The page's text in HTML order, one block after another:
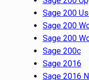
Sage 200
Sage 200
Sage 200
Sage 200c
Sage 2016
Sage 2016